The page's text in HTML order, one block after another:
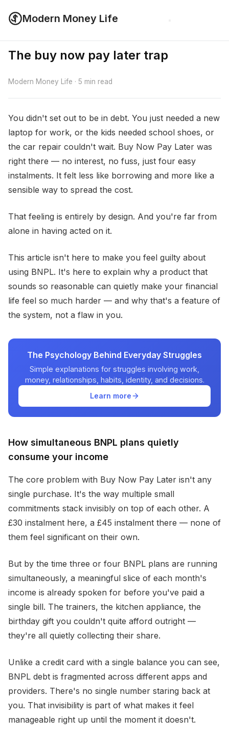
Modern Money Life
The buy now pay later trap
Modern Money Life · 5 min read
You didn't set out to be in debt. You just needed a new
laptop for work, or the kids needed school shoes, or
the car repair couldn't wait. Buy Now Pay Later was
right there — no interest, no fuss, just four easy
instalments. It felt less like borrowing and more like a
sensible way to spread the cost.
That feeling is entirely by design. And you're far from
alone in having acted on it.
This article isn't here to make you feel guilty about
using BNPL. It's here to explain why a product that
sounds so reasonable can quietly make your financial
life feel so much harder — and why that's a feature of
the system, not a flaw in you.
The Psychology Behind Everyday Struggles
Simple explanations for struggles involving work,
money, relationships, habits, identity, and decisions.
Learn more
How simultaneous BNPL plans quietly
consume your income
The core problem with Buy Now Pay Later isn't any
single purchase. It's the way multiple small
commitments stack invisibly on top of each other. A
£30 instalment here, a £45 instalment there — none of
them feel significant on their own.
But by the time three or four BNPL plans are running
simultaneously, a meaningful slice of each month's
income is already spoken for before you've paid a
single bill. The trainers, the kitchen appliance, the
birthday gift you couldn't quite afford outright —
they're all quietly collecting their share.
Unlike a credit card with a single balance you can see,
BNPL debt is fragmented across different apps and
providers. There's no single number staring back at
you. That invisibility is part of what makes it feel
manageable right up until the moment it doesn't.